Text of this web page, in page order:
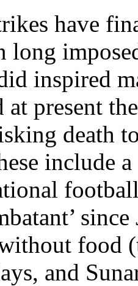
have
inspired
at present
death
include
food
and